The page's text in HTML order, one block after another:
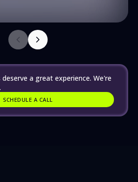
a great experience. We're
SCHEDULE A CALL